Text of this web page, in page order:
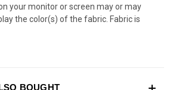
your monitor or screen may or may
the color(s) of the fabric. Fabric is
BOUGHT